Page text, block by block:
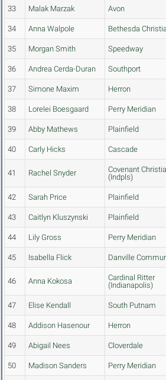
33 Malak Marzak Avon
34 Anna Walpole Bethesda
35 Morgan Smith Speedway
36 Andrea Cerda-Duran Southport
37 Simone Maxim Herron
38 Lorelei Boesgaard Perry Meridian
39 Abby Mathews Plainfield
40 Carly Hicks Cascade
41 Rachel Snyder
Covenant
(Indpls)
42 Sarah Price Plainfield
43 Caitlyn Kluszynski Plainfield
44 Lily Gross Perry Meridian
45 Isabella Flick Danville
46 Anna Kokosa
Cardinal Ritter
(Indianapolis)
47 Elise Kendall South Putnam
48 Addison Hasenour Herron
49 Abigail Nees Cloverdale
50 Madison Sanders Perry Meridian